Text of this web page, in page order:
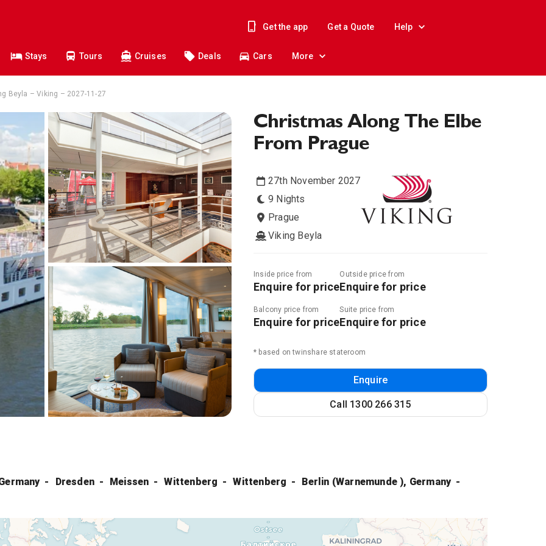
Get the app Get a Quote Help
Stays Tours Cruises Deals Cars More
Beyla – Viking – 2027-11-27
Christmas Along The Elbe
From Prague
27th November 2027
9 Nights
Prague
Viking Beyla
Inside price from
Enquire for price
Balcony price from
Enquire for price
Outside price from
Enquire for price
Suite price from
Enquire for price
* based on twinshare stateroom
Call 1300 266 315
Enquire
Dresden Meissen Wittenberg Wittenberg Berlin (Warnemunde ), Germany